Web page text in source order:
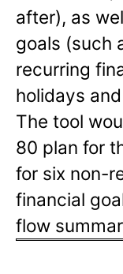
after), as
goals (such
recurring
holidays
The tool
80 plan for
for six non-
financial
flow